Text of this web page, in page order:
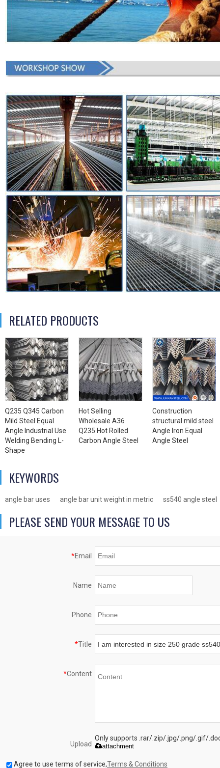
RELATED PRODUCTS
Q235 Q345 Carbon
Mild Steel Equal
Angle Industrial Use
Welding Bending L-
Shape
Hot Selling
Wholesale A36
Q235 Hot Rolled
Carbon Angle Steel
Construction
structural mild steel
Angle Iron Equal
Angle Steel
KEYWORDS
angle bar uses angle bar unit weight in metric ss540 angle steel
PLEASE SEND YOUR MESSAGE TO US
*Email
Name
Phone
*Title
*Content
Upload
Only supports .rar/.zip/.jpg/.png/.gif/
attachment
Agree to use terms of service,Terms & Conditions